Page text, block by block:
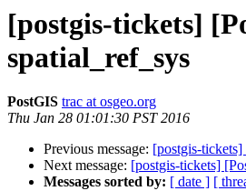
[postgis-tickets]
spatial_ref_sys
PostGIS trac at osgeo.org
Thu Jan 28 01:01:30 PST 2016
Previous message: [postgis-
Next message: [postgis-tickets]
Messages sorted by: [ date ] [